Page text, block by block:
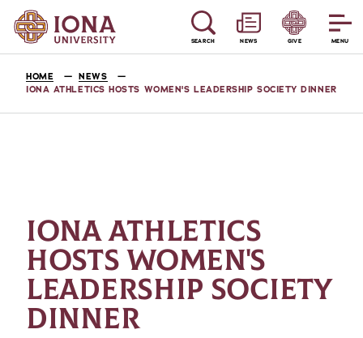
MENU
SEARCH NEWS GIVE
HOME
NEWS
IONA ATHLETICS HOSTS WOMEN'S LEADERSHIP SOCIETY DINNER
IONA ATHLETICS
HOSTS WOMEN'S
LEADERSHIP SOCIETY
DINNER